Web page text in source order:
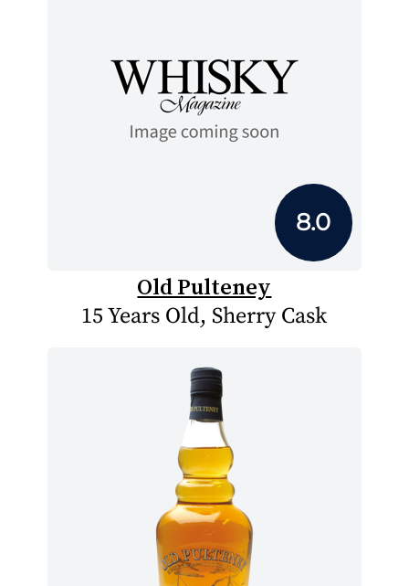
8.0
Old Pulteney
15 Years Old, Sherry Cask